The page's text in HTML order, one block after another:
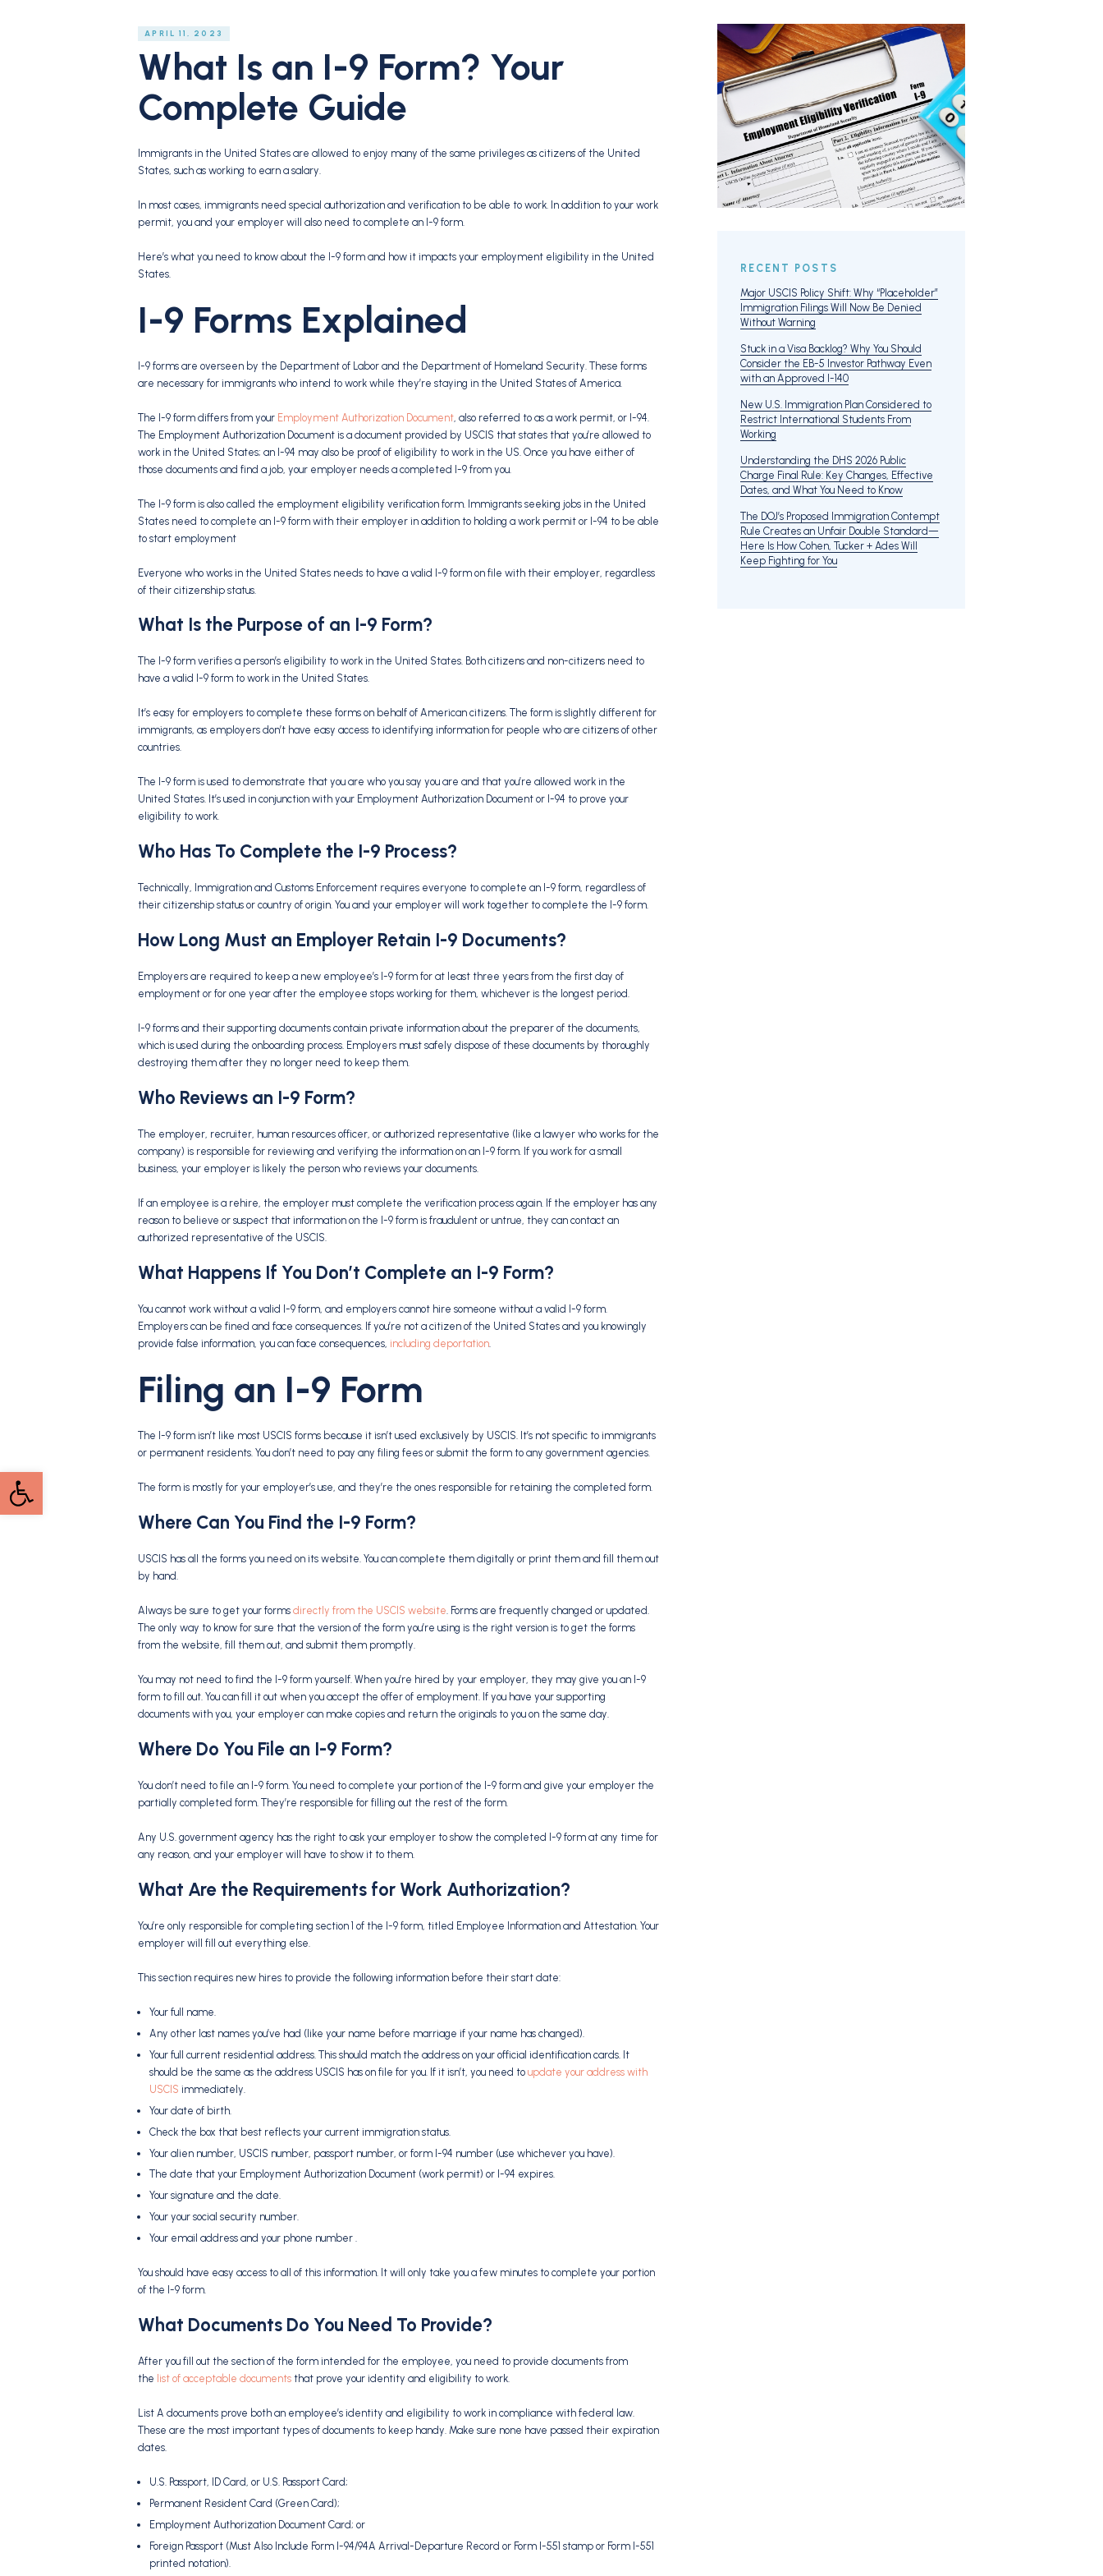
Open toolbar
APRIL 11, 2023
What Is an I-9 Form? Your
Complete Guide
Immigrants in the United States are allowed to enjoy many of the same privileges as citizens of the United
States, such as working to earn a salary.
In most cases, immigrants need special authorization and verification to be able to work. In addition to your work
permit, you and your employer will also need to complete an I-9 form.
Here’s what you need to know about the I-9 form and how it impacts your employment eligibility in the United
States.
I-9 Forms Explained
I-9 forms are overseen by the Department of Labor and the Department of Homeland Security. These forms
are necessary for immigrants who intend to work while they’re staying in the United States of America.
The I-9 form differs from your Employment Authorization Document, also referred to as a work permit, or I-94.
The Employment Authorization Document is a document provided by USCIS that states that you’re allowed to
work in the United States; an I-94 may also be proof of eligibility to work in the US. Once you have either of
those documents and find a job, your employer needs a completed I-9 from you.
The I-9 form is also called the employment eligibility verification form. Immigrants seeking jobs in the United
States need to complete an I-9 form with their employer in addition to holding a work permit or I-94 to be able
to start employment
Everyone who works in the United States needs to have a valid I-9 form on file with their employer, regardless
of their citizenship status.
What Is the Purpose of an I-9 Form?
The I-9 form verifies a person’s eligibility to work in the United States. Both citizens and non-citizens need to
have a valid I-9 form to work in the United States.
It’s easy for employers to complete these forms on behalf of American citizens. The form is slightly different for
immigrants, as employers don’t have easy access to identifying information for people who are citizens of other
countries.
The I-9 form is used to demonstrate that you are who you say you are and that you’re allowed work in the
United States. It’s used in conjunction with your Employment Authorization Document or I-94 to prove your
eligibility to work.
Who Has To Complete the I-9 Process?
Technically, Immigration and Customs Enforcement requires everyone to complete an I-9 form, regardless of
their citizenship status or country of origin. You and your employer will work together to complete the I-9 form.
How Long Must an Employer Retain I-9 Documents?
Employers are required to keep a new employee’s I-9 form for at least three years from the first day of
employment or for one year after the employee stops working for them, whichever is the longest period.
I-9 forms and their supporting documents contain private information about the preparer of the documents,
which is used during the onboarding process. Employers must safely dispose of these documents by thoroughly
destroying them after they no longer need to keep them.
Who Reviews an I-9 Form?
The employer, recruiter, human resources officer, or authorized representative (like a lawyer who works for the
company) is responsible for reviewing and verifying the information on an I-9 form. If you work for a small
business, your employer is likely the person who reviews your documents.
If an employee is a rehire, the employer must complete the verification process again. If the employer has any
reason to believe or suspect that information on the I-9 form is fraudulent or untrue, they can contact an
authorized representative of the USCIS.
What Happens If You Don’t Complete an I-9 Form?
You cannot work without a valid I-9 form, and employers cannot hire someone without a valid I-9 form.
Employers can be fined and face consequences. If you’re not a citizen of the United States and you knowingly
provide false information, you can face consequences, including deportation.
Filing an I-9 Form
The I-9 form isn’t like most USCIS forms because it isn’t used exclusively by USCIS. It’s not specific to immigrants
or permanent residents. You don’t need to pay any filing fees or submit the form to any government agencies.
The form is mostly for your employer’s use, and they’re the ones responsible for retaining the completed form.
Where Can You Find the I-9 Form?
USCIS has all the forms you need on its website. You can complete them digitally or print them and fill them out
by hand.
Always be sure to get your forms directly from the USCIS website. Forms are frequently changed or updated.
The only way to know for sure that the version of the form you’re using is the right version is to get the forms
from the website, fill them out, and submit them promptly.
You may not need to find the I-9 form yourself. When you’re hired by your employer, they may give you an I-9
form to fill out. You can fill it out when you accept the offer of employment. If you have your supporting
documents with you, your employer can make copies and return the originals to you on the same day.
Where Do You File an I-9 Form?
You don’t need to file an I-9 form. You need to complete your portion of the I-9 form and give your employer the
partially completed form. They’re responsible for filling out the rest of the form.
Any U.S. government agency has the right to ask your employer to show the completed I-9 form at any time for
any reason, and your employer will have to show it to them.
What Are the Requirements for Work Authorization?
You’re only responsible for completing section 1 of the I-9 form, titled Employee Information and Attestation. Your
employer will fill out everything else.
This section requires new hires to provide the following information before their start date:
Your full name.
Any other last names you’ve had (like your name before marriage if your name has changed).
Your full current residential address. This should match the address on your official identification cards. It
should be the same as the address USCIS has on file for you. If it isn’t, you need to update your address with
USCIS immediately.
Your date of birth.
Check the box that best reflects your current immigration status.
Your alien number, USCIS number, passport number, or form I-94 number (use whichever you have).
The date that your Employment Authorization Document (work permit) or I-94 expires.
Your signature and the date.
Your your social security number.
Your email address and your phone number .
You should have easy access to all of this information. It will only take you a few minutes to complete your portion
of the I-9 form.
What Documents Do You Need To Provide?
After you fill out the section of the form intended for the employee, you need to provide documents from
the list of acceptable documents that prove your identity and eligibility to work.
List A documents prove both an employee’s identity and eligibility to work in compliance with federal law.
These are the most important types of documents to keep handy. Make sure none have passed their expiration
dates.
U.S. Passport, ID Card, or U.S. Passport Card;
Permanent Resident Card (Green Card);
Employment Authorization Document Card; or
Foreign Passport (Must Also Include Form I-94/94A Arrival-Departure Record or Form I-551 stamp or Form I-551
printed notation).
RECENT POSTS
Major USCIS Policy Shift: Why “Placeholder”
Immigration Filings Will Now Be Denied
Without Warning
Stuck in a Visa Backlog? Why You Should
Consider the EB-5 Investor Pathway Even
with an Approved I-140
New U.S. Immigration Plan Considered to
Restrict International Students From
Working
Understanding the DHS 2026 Public
Charge Final Rule: Key Changes, Effective
Dates, and What You Need to Know
The DOJ’s Proposed Immigration Contempt
Rule Creates an Unfair Double Standard—
Here Is How Cohen, Tucker + Ades Will
Keep Fighting for You